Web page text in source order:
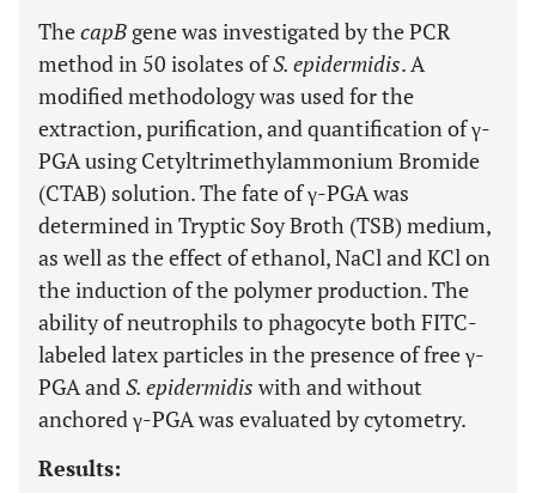
ThecapB gene was investigated by the PCR
method in 50 isolates ofS. epidermidis. A
modified methodology was used for the
extraction, purification, and quantification of γ-
PGA using Cetyltrimethylammonium Bromide
(CTAB) solution. The fate of γ-PGA was
determined in Tryptic Soy Broth (TSB) medium,
as well as the effect of ethanol, NaCl and KCl on
the induction of the polymer production. The
ability of neutrophils to phagocyte both FITC-
labeled latex particles in the presence of free γ-
PGA andS. epidermidis with and without
anchored γ-PGA was evaluated by cytometry.
Results: